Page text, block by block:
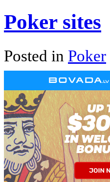
Poker sites
Posted in Poker